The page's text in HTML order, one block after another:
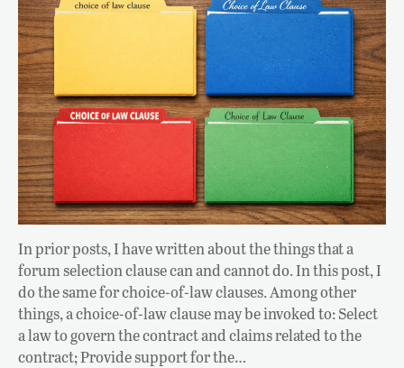
In prior posts, I have written about the things that a
forum selection clause can and cannot do. In this post, I
do the same for choice-of-law clauses. Among other
things, a choice-of-law clause may be invoked to: Select
a law to govern the contract and claims related to the
contract; Provide support for the…